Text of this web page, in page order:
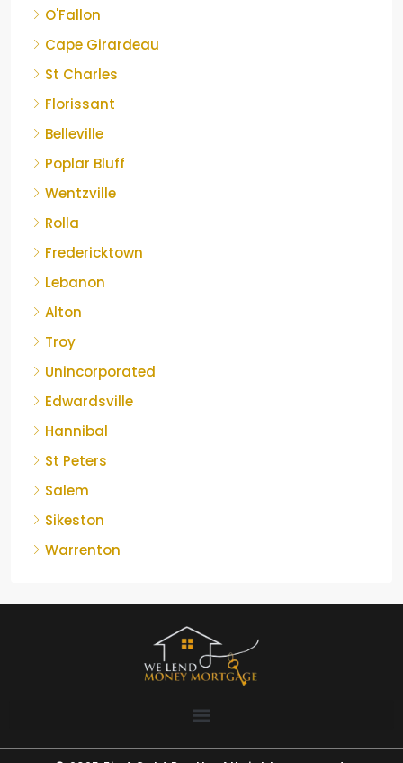
O'Fallon
Cape Girardeau
St Charles
Florissant
Belleville
Poplar Bluff
Wentzville
Rolla
Fredericktown
Lebanon
Alton
Troy
Unincorporated
Edwardsville
Hannibal
St Peters
Salem
Sikeston
Warrenton